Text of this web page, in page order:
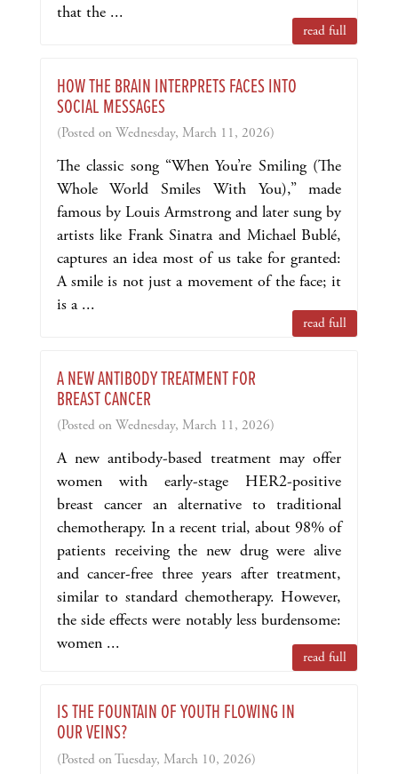
that the ...
read full
HOW THE BRAIN INTERPRETS FACES INTO
SOCIAL MESSAGES
(Posted on Wednesday, March 11, 2026)
The classic song “When You’re Smiling (The
Whole World Smiles With You),” made
famous by Louis Armstrong and later sung by
artists like Frank Sinatra and Michael Bublé,
captures an idea most of us take for granted:
A smile is not just a movement of the face; it
is a ...
read full
A NEW ANTIBODY TREATMENT FOR
BREAST CANCER
(Posted on Wednesday, March 11, 2026)
A new antibody-based treatment may offer
women with early-stage HER2-positive
breast cancer an alternative to traditional
chemotherapy. In a recent trial, about 98% of
patients receiving the new drug were alive
and cancer-free three years after treatment,
similar to standard chemotherapy. However,
the side effects were notably less burdensome:
women ...
read full
IS THE FOUNTAIN OF YOUTH FLOWING IN
OUR VEINS?
(Posted on Tuesday, March 10, 2026)